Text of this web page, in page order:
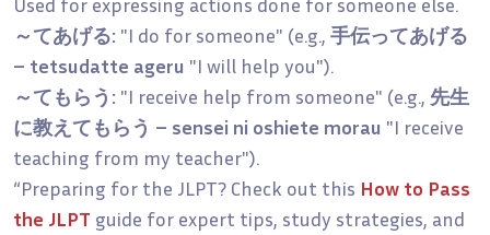
～てあげる: "I do for someone" (e.g., 手伝ってあげる
– tetsudatte ageru "I will help you").
～てもらう: "I receive help from someone" (e.g., 先生
に教えてもらう – sensei ni oshiete morau "I receive
teaching from my teacher").
“Preparing for the JLPT? Check out this How to Pass
the JLPT guide for expert tips, study strategies, and